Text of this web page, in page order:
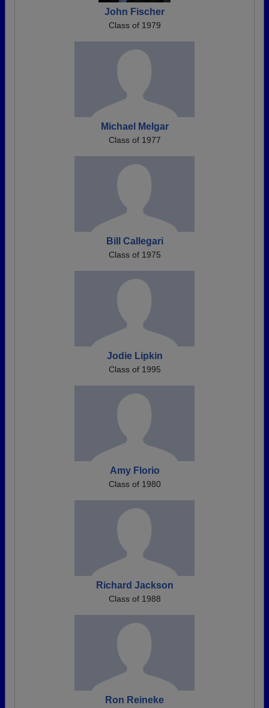
John Fischer
Class of 1979
Michael Melgar
Class of 1977
Bill Callegari
Class of 1975
Jodie Lipkin
Class of 1995
Amy Florio
Class of 1980
Richard Jackson
Class of 1988
Ron Reineke